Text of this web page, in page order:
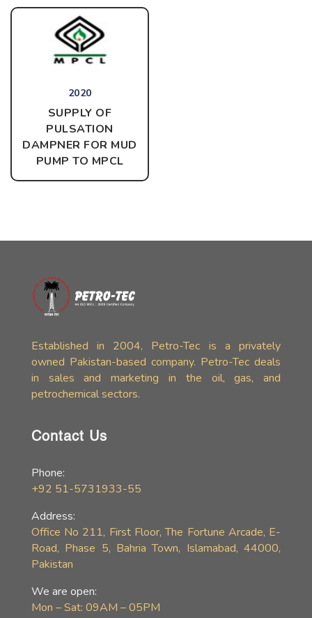
2020
SUPPLY OF
PULSATION
DAMPNER FOR MUD
PUMP TO MPCL
Established in 2004, Petro-Tec is a privately
owned Pakistan-based company. Petro-Tec deals
in sales and marketing in the oil, gas, and
petrochemical sectors.
Contact Us
Phone:
+92 51-5731933-55
Address:
Office No 211, First Floor, The Fortune Arcade, E-
Road, Phase 5, Bahria Town, Islamabad, 44000,
Pakistan
We are open:
Mon – Sat: 09AM – 05PM